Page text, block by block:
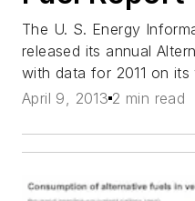
The U. S. Energy
released its annual
with data for 2011 on its
April 9, 2013 2 min read